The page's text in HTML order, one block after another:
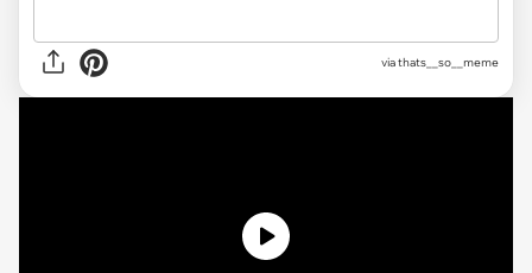
viathats__so__meme